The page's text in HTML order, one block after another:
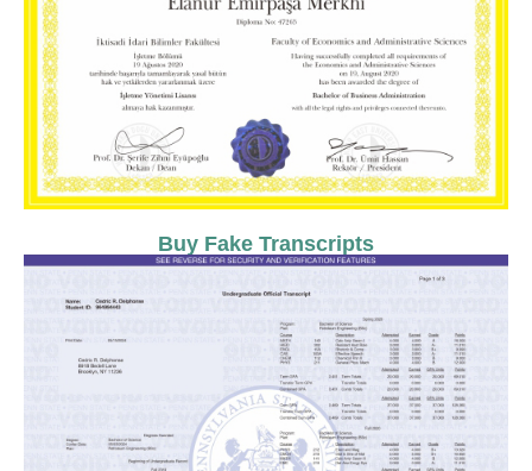
Buy Fake Transcripts